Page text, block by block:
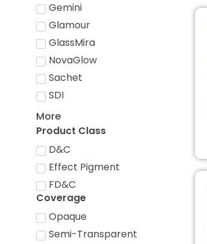
Gemini
Glamour
GlassMira
NovaGlow
Sachet
SDI
More
Product Class
D&C
Effect Pigment
FD&C
Coverage
Opaque
Semi-Transparent